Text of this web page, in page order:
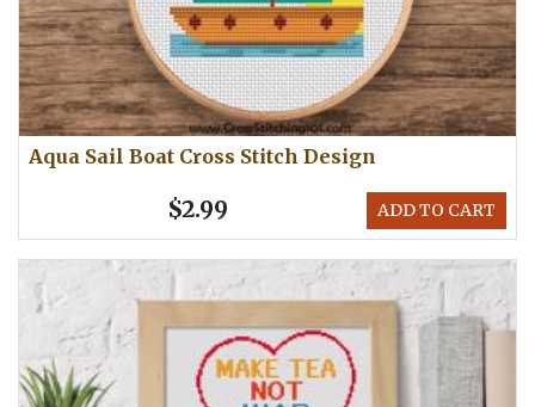
Aqua Sail Boat Cross Stitch Design
ADD TO CART
$2.99